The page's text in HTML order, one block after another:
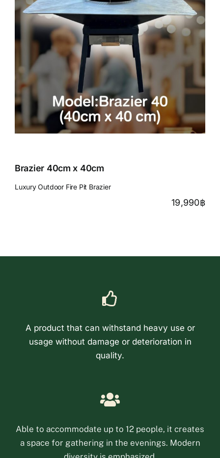
Brazier 40cm x 40cm
Luxury Outdoor Fire Pit Brazier
19,990฿
A product that can withstand heavy use or
usage without damage or deterioration in
quality.
Able to accommodate up to 12 people, it creates
a space for gathering in the evenings. ModernFacebook Messenger